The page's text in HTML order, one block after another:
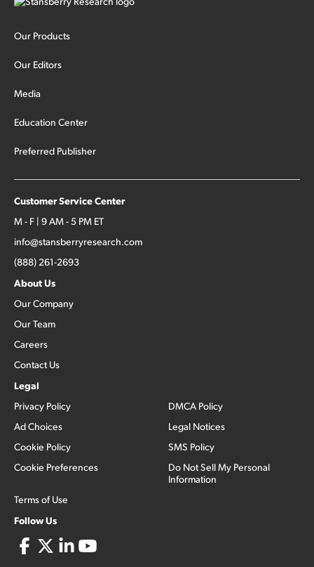
Our Products
Our Editors
Media
Education Center
Preferred Publisher
Customer Service Center
M - F | 9 AM - 5 PM ET
info@stansberryresearch.com
(888) 261-2693
About Us
Our Company
Our Team
Careers
Contact Us
Legal
Privacy Policy
Ad Choices
Cookie Policy
Cookie Preferences
Terms of Use
DMCA Policy
Legal Notices
SMS Policy
Do Not Sell My Personal
Information
Follow Us